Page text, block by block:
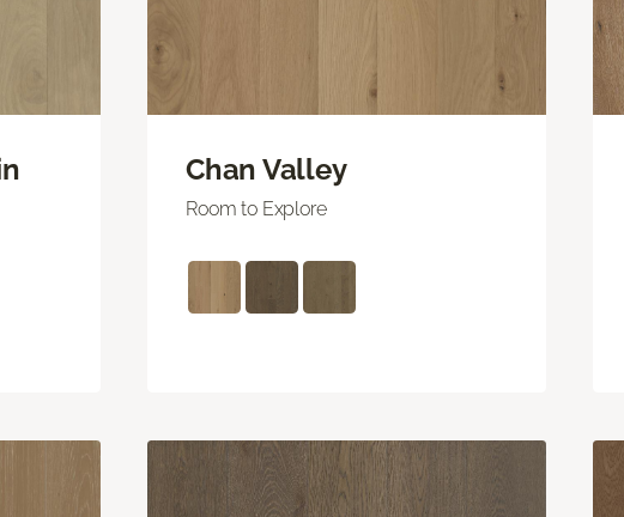
Chan Valley
Room to Explore